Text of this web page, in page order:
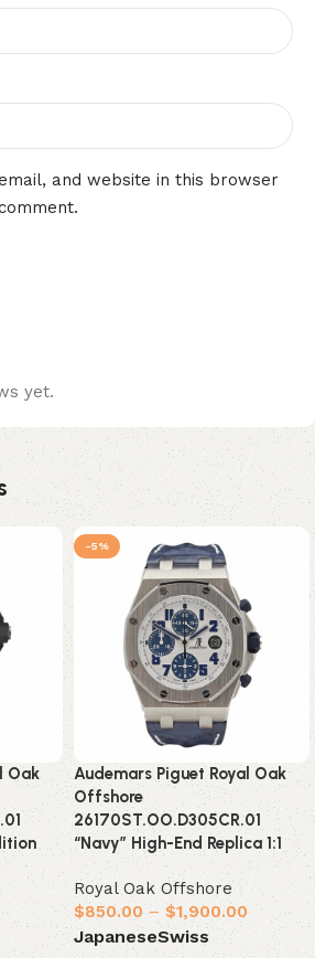
yet.
and website in this browser
Oak
-5%
Audemars Piguet Royal Oak
Offshore
26170ST.OO.D305CR.01
“Navy” High-End Replica 1:1
Royal Oak Offshore
$850.00 – $1,900.00
JapaneseSwiss